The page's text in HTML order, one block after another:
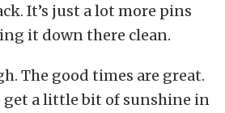
It’s just a lot more pins
it down there clean.
The good times are great.
get a little bit of sunshine in